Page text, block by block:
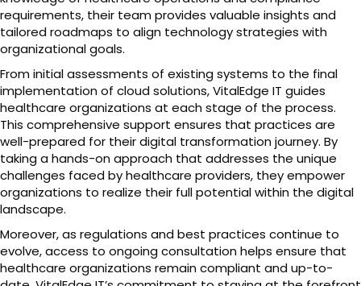
requirements, their team provides valuable insights and
tailored roadmaps to align technology strategies with
organizational goals.
From initial assessments of existing systems to the final
implementation of cloud solutions, VitalEdge IT guides
healthcare organizations at each stage of the process.
This comprehensive support ensures that practices are
well-prepared for their digital transformation journey. By
taking a hands-on approach that addresses the unique
challenges faced by healthcare providers, they empower
organizations to realize their full potential within the digital
landscape.
Moreover, as regulations and best practices continue to
evolve, access to ongoing consultation helps ensure that
healthcare organizations remain compliant and up-to-